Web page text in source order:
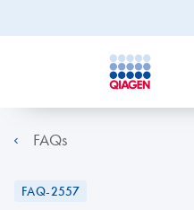
FAQs
FAQ-2557